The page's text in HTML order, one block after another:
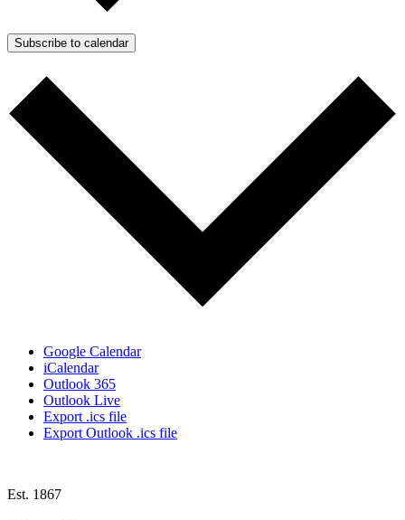
Subscribe to calendar
Google Calendar
iCalendar
Outlook 365
Outlook Live
Export .ics file
Export Outlook .ics file
Est. 1867